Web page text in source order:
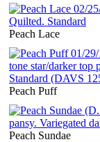
Peach Lace
Peach Puff
Peach Sundae